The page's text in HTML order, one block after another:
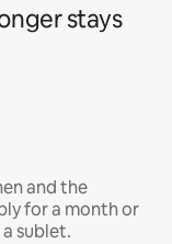
stays
and the
for a month or
sublet.